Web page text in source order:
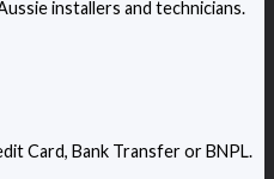
installers and technicians.
Card, Bank Transfer or BNPL.